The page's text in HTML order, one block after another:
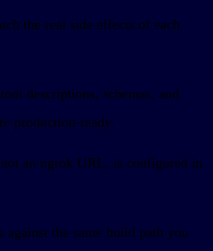
the real side effects of each
descriptions, schemas, and
production-ready.
an ngrok URL, is configured in
against the same build path you